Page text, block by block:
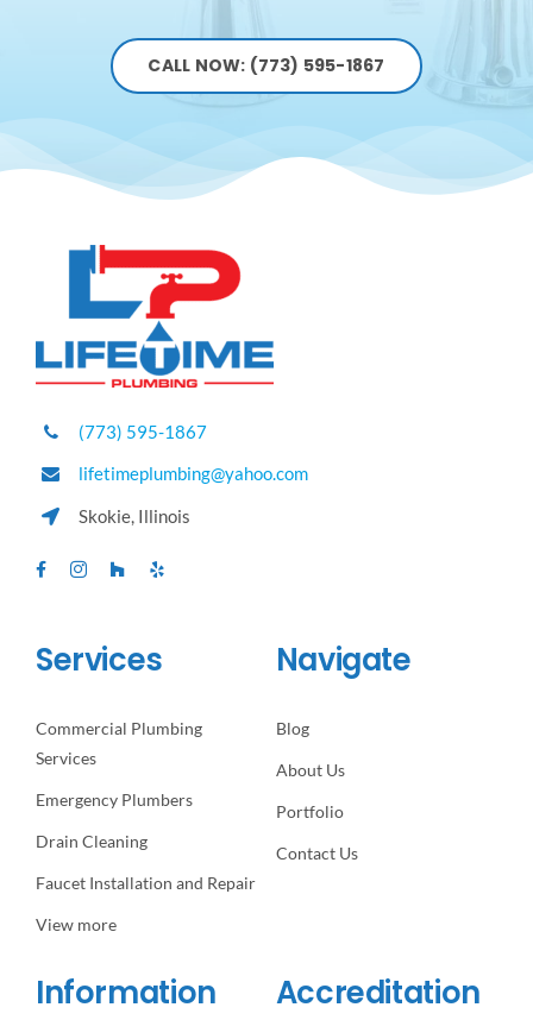
CALL NOW: (773) 595-1867
(773) 595-1867
lifetimeplumbing@yahoo.com
Skokie, Illinois
Services
Commercial Plumbing
Services
Emergency Plumbers
Drain Cleaning
Faucet Installation and Repair
View more
Navigate
Blog
About Us
Portfolio
Contact Us
Information Accreditation